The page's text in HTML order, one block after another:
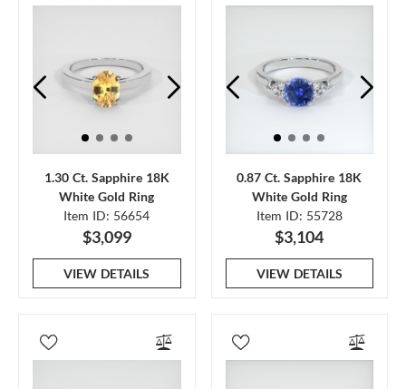
1.30 Ct. Sapphire 18K
White Gold Ring
Item ID: 56654
$3,099
VIEW DETAILS
0.87 Ct. Sapphire 18K
White Gold Ring
Item ID: 55728
$3,104
VIEW DETAILS